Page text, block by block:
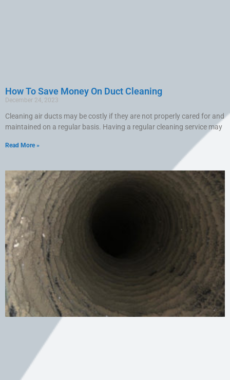
How To Save Money On Duct Cleaning
December 24, 2023
Cleaning air ducts may be costly if they are not properly cared for and
maintained on a regular basis. Having a regular cleaning service may
Read More »